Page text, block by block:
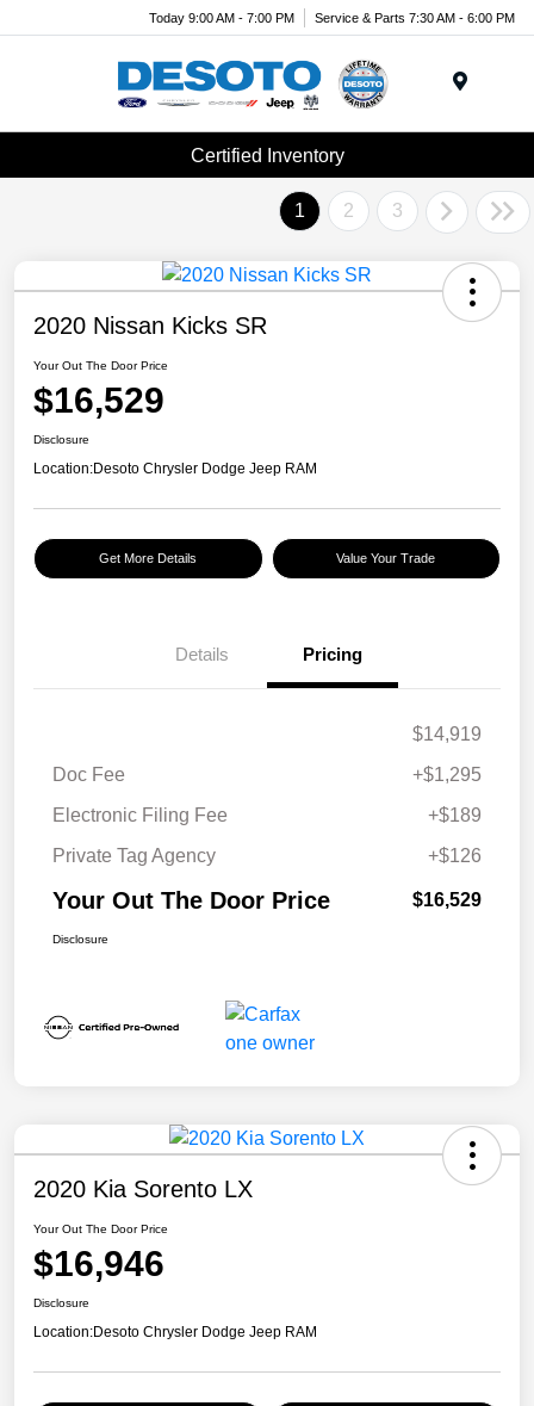
Today 9:00 AM - 7:00 PM Service & Parts 7:30 AM - 6:00 PM
Certified Inventory
1 2 3
2020 Nissan Kicks SR
Your Out The Door Price
$16,529
Disclosure
Location:Desoto Chrysler Dodge Jeep RAM
Get More Details Value Your Trade
Details Pricing
$14,919
Doc Fee
+$1,295
Electronic Filing Fee
+$189
Private Tag Agency
+$126
Your Out The Door Price $16,529
Disclosure
2020 Kia Sorento LX
Your Out The Door Price
$16,946
Disclosure
Location:Desoto Chrysler Dodge Jeep RAM